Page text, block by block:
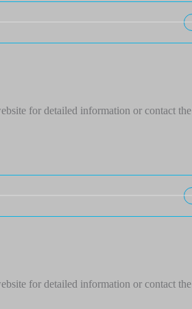
for detailed information or contact the
for detailed information or contact the